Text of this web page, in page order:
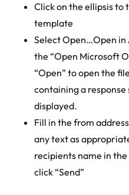
Click on the ellipsis
template
Select Open…Open
the “Open Microsoft
“Open” to open the
containing a response
displayed.
Fill in the from
any text as
recipients name in
click “Send”